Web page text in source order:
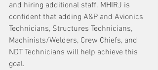
and hiring additional staff. MHIRJ is
confident that adding A&P and Avionics
Technicians, Structures Technicians,
Machinists/Welders, Crew Chiefs, and
NDT Technicians will help achieve this
goal.